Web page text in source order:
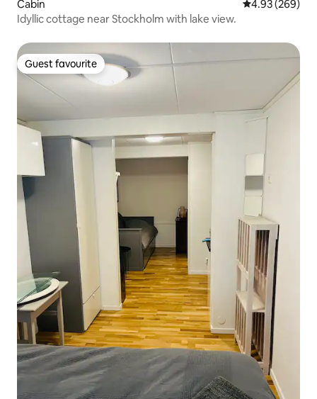
Cabin 4.93 out of 5
4.93 (269)
Idyllic cottage near Stockholm with lake view.
Guest favourite
Guest favourite